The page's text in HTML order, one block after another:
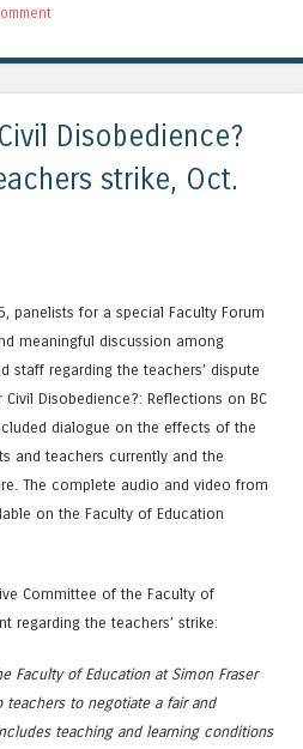
Disobedience?
strike, Oct.
panelists for a special Faculty Forum
meaningful discussion among
staff regarding the teachers’ dispute
Civil Disobedience?: Reflections on BC
dialogue on the effects of the
and teachers currently and the
The complete audio and video from
on the Faculty of Education
Committee of the Faculty of
regarding the teachers’ strike:
Faculty of Education at Simon Fraser
to negotiate a fair and
teaching and learning conditions